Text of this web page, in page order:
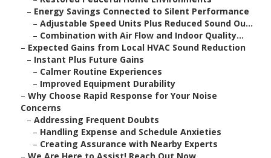
– Energy Savings Connected to Silent Performance
–Adjustable Speed Units Plus Reduced Sound Ou...
– Combination with Air Flow and Indoor Quality...
– Expected Gains from Local HVAC Sound Reduction
– Instant Plus Future Gains
– Calmer Routine Experiences
– Improved Equipment Durability
–Why Choose Rapid Response for Your Noise
Concerns
–Addressing Frequent Doubts
– Handling Expense and Schedule Anxieties
– Creating Assurance with Nearby Experts